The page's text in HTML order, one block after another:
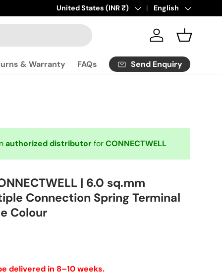
Clickhereto contact us.
Country/Region
United States (INR ₹) Language
English
Log in Basket
& Warranty FAQs Send Enquiry
authorized distributorforCONNECTWELL
| 6.0 sq.mm
Connection Spring Terminal
Colour
delivered in 8–10 weeks.